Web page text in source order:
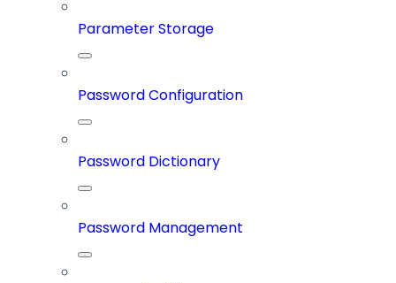
Parameter Storage
Password Configuration
Password Dictionary
Password Management